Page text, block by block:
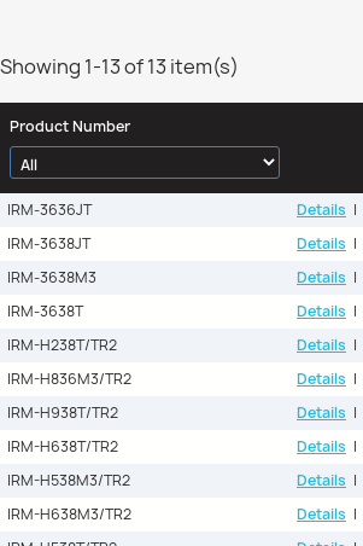
Showing 1-13 of 13 item(s)
Product Number
IRM-3636JT Details |
IRM-3638JT
Details |
IRM-3638M3
Details |
IRM-3638T
Details |
IRM-H238T/TR2
Details |
IRM-H836M3/TR2
Details |
IRM-H938T/TR2
Details |
IRM-H638T/TR2
Details |
IRM-H538M3/TR2
Details |
IRM-H638M3/TR2
Details |